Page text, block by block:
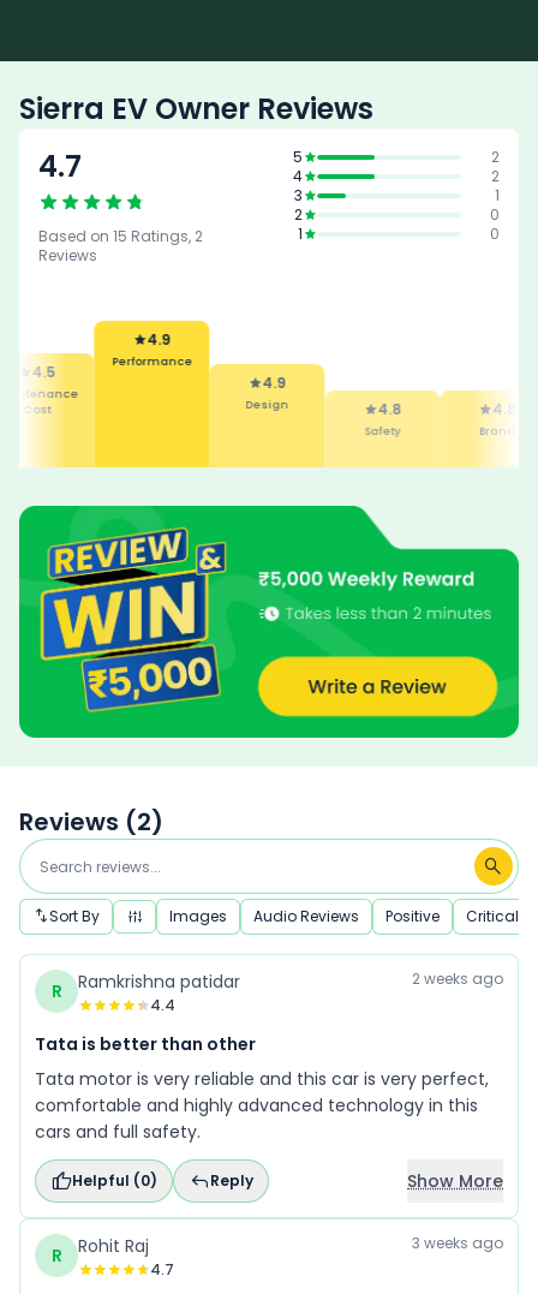
Sierra EV Owner Reviews
4.7
Based on 15 Ratings, 2
Reviews
5
2
4
2
3
1
2
0
1
0
4.5
Cost
4.9
Performance
4.9
Design 4.8
Safety
4.8
Brand
Reviews (2)
Sort By Images Audio Reviews Positive Critical
R Ramkrishna patidar
4.4
2 weeks ago
Tata is better than other
Tata motor is very reliable and this car is very perfect,
comfortable and highly advanced technology in this
cars and full safety.
Helpful (0) Reply Show More
R Rohit Raj
4.7
3 weeks ago